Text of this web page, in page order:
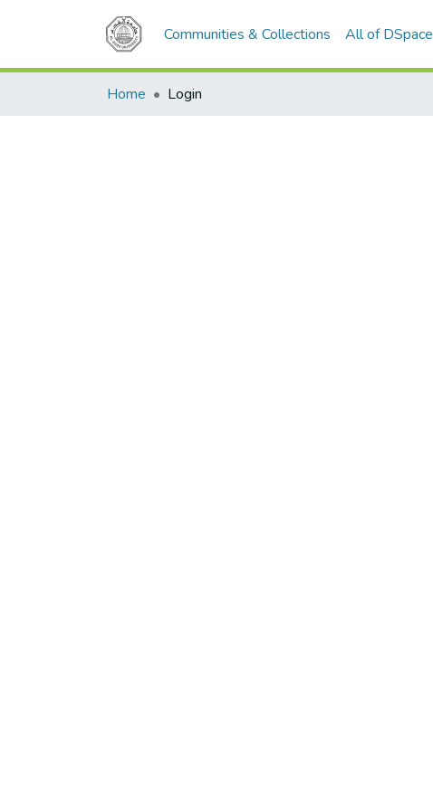
Communities & Collections All of DSpace
Home Login